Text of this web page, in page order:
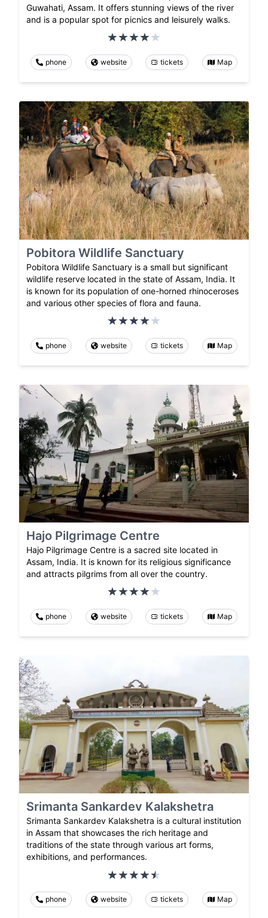
Guwahati, Assam. It offers stunning views of the river
and is a popular spot for picnics and leisurely walks.
phone website tickets Map
Pobitora Wildlife Sanctuary
Pobitora Wildlife Sanctuary is a small but significant
wildlife reserve located in the state of Assam, India. It
is known for its population of one-horned rhinoceroses
and various other species of flora and fauna.
phone website tickets Map
Hajo Pilgrimage Centre
Hajo Pilgrimage Centre is a sacred site located in
Assam, India. It is known for its religious significance
and attracts pilgrims from all over the country.
phone website tickets Map
Srimanta Sankardev Kalakshetra
Srimanta Sankardev Kalakshetra is a cultural institution
in Assam that showcases the rich heritage and
traditions of the state through various art forms,
exhibitions, and performances.
phone website tickets Map